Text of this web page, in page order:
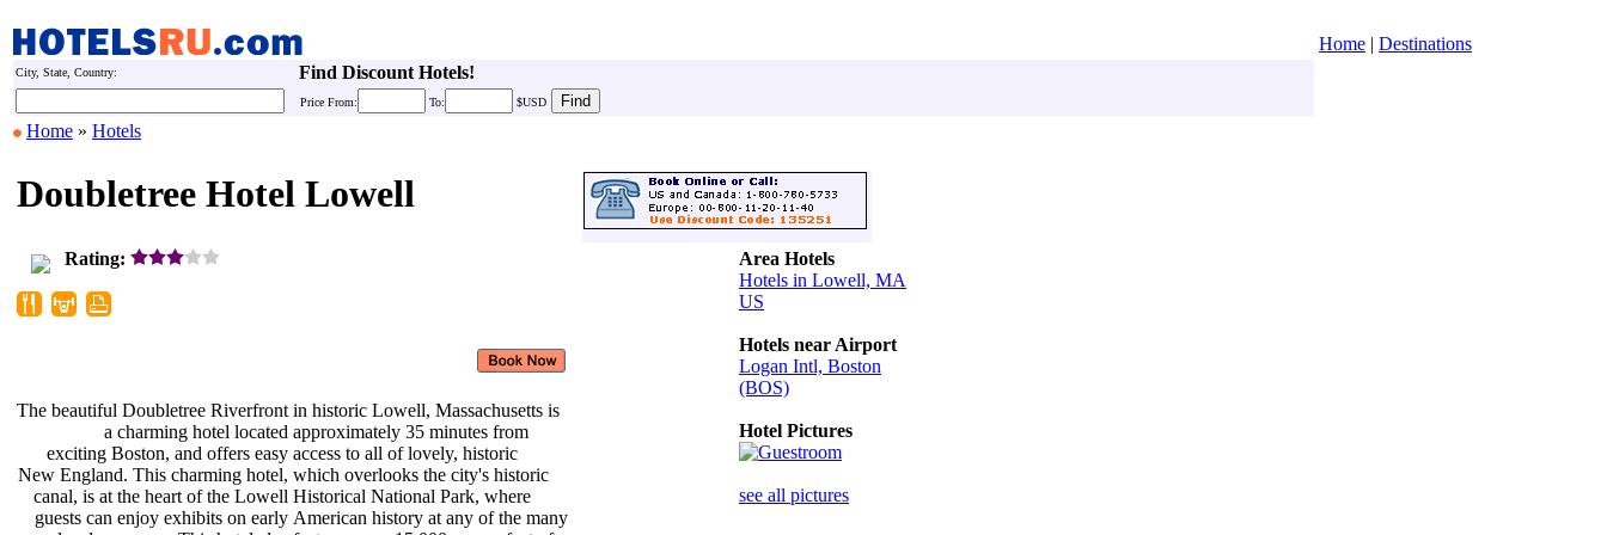
Home | Destinations
City, State, Country: Find Discount Hotels!
Price From: To: $USD
Home » Hotels
Doubletree Hotel Lowell
Rating:
The beautiful Doubletree Riverfront
a charming hotel located
exciting Boston, and offers easy
New England. This charming hotel,
canal, is at the heart of the Lowell
guests can enjoy exhibits on early
in historic Lowell, Massachusetts is
approximately 35 minutes from
access to all of lovely, historic
which overlooks the city's historic
Historical National Park, where
American history at any of the many
Area Hotels
Hotels in Lowell, MA
US
Hotels near Airport
Logan Intl, Boston
(BOS)
Hotel Pictures
see all pictures